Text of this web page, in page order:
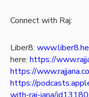
Connect with Raj:
Liber8:
here: https://
https://
https://